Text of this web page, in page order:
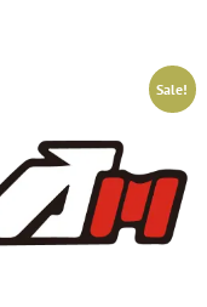
Sale!